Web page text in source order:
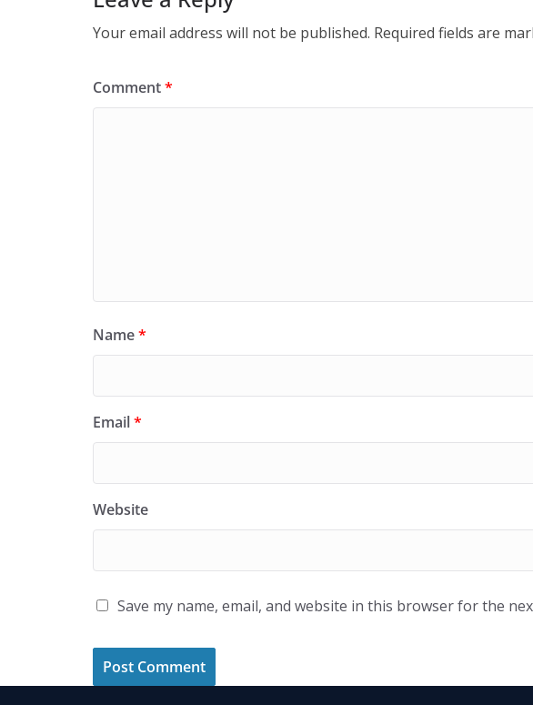
Your email address will not be published. Required fields are
Comment*
Name*
Email*
Website
Save my name, email, and website in this browser for the